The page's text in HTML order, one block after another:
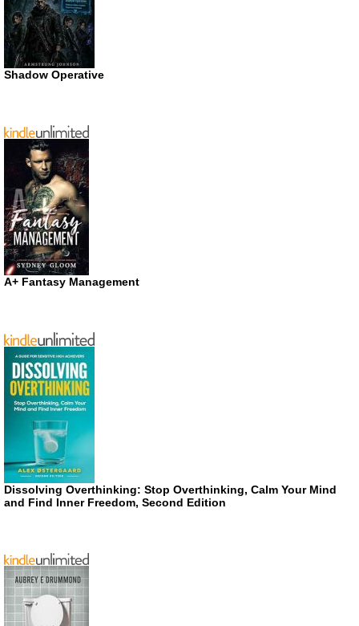
Shadow Operative
A+ Fantasy Management
Dissolving Overthinking: Stop Overthinking, Calm Your Mind
and Find Inner Freedom, Second Edition